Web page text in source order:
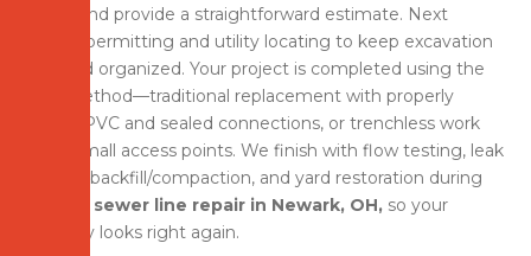
terms and provide a straightforward estimate. Next
comes permitting and utility locating to keep excavation
safe and organized. Your project is completed using the
best method—traditional replacement with properly
sloped PVC and sealed connections, or trenchless work
using small access points. We finish with flow testing, leak
checks, backfill/compaction, and yard restoration during
broken sewer line repair in Newark, OH, so your
property looks right again.